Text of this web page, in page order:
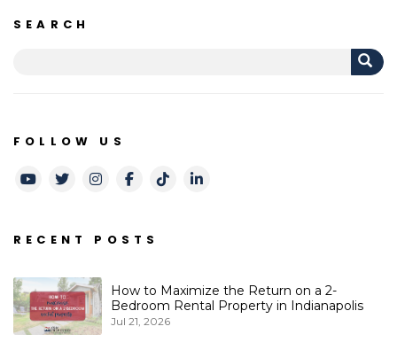
SEARCH
FOLLOW US
Youtube
TwitterInstagram
Facebook
TikTokLinkedIn
RECENT POSTS
How to Maximize the Return on a 2-
Bedroom Rental Property in Indianapolis
Jul 21, 2026